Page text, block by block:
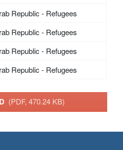
Republic - Refugees
Republic - Refugees
Republic - Refugees
Republic - Refugees
(PDF, 470.24 KB)